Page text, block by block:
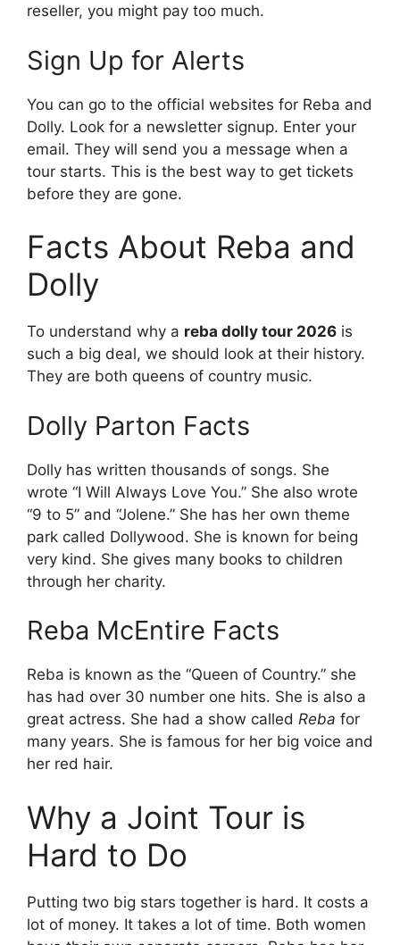
reseller, you might pay too much.
Sign Up for Alerts
You can go to the official websites for Reba and
Dolly. Look for a newsletter signup. Enter your
email. They will send you a message when a
tour starts. This is the best way to get tickets
before they are gone.
Facts About Reba and
Dolly
To understand why a reba dolly tour 2026 is
such a big deal, we should look at their history.
They are both queens of country music.
Dolly Parton Facts
Dolly has written thousands of songs. She
wrote “I Will Always Love You.” She also wrote
“9 to 5” and “Jolene.” She has her own theme
park called Dollywood. She is known for being
very kind. She gives many books to children
through her charity.
Reba McEntire Facts
Reba is known as the “Queen of Country.” she
has had over 30 number one hits. She is also a
great actress. She had a show called Reba for
many years. She is famous for her big voice and
her red hair.
Why a Joint Tour is
Hard to Do
Putting two big stars together is hard. It costs a
lot of money. It takes a lot of time. Both women